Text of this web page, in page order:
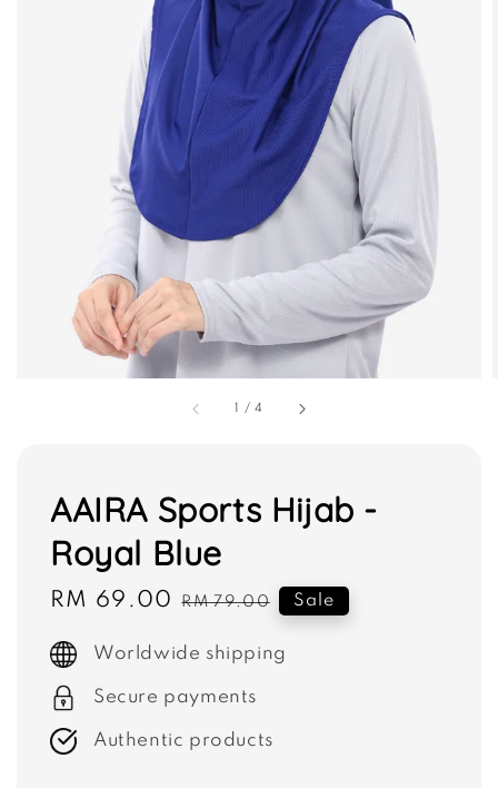
1 /4
AAIRA Sports Hijab -
Royal Blue
Sale
RM 69.00 Regular
RM 79.00 Sale
Worldwide shipping
Secure payments
Authentic products